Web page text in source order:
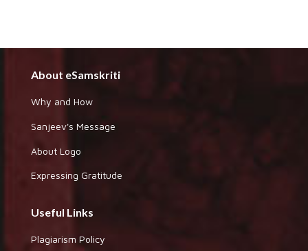
About eSamskriti
Why and How
Sanjeev's Message
About Logo
Expressing Gratitude
Useful Links
Plagiarism Policy